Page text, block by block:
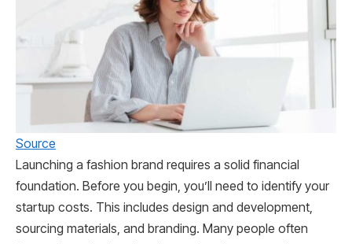
Source
Launching a fashion brand requires a solid financial
foundation. Before you begin, you’ll need to identify your
startup costs. This includes design and development,
sourcing materials, and branding. Many people often